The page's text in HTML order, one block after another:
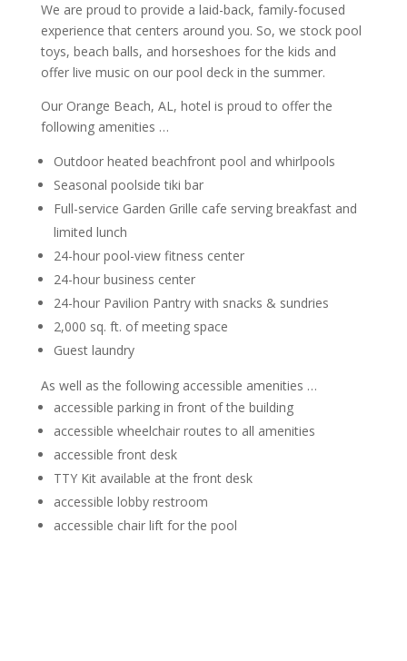
We are proud to provide a laid-back, family-focused
experience that centers around you. So, we stock pool
toys, beach balls, and horseshoes for the kids and
offer live music on our pool deck in the summer.
Our Orange Beach, AL, hotel is proud to offer the
following amenities …
Outdoor heated beachfront pool and whirlpools
Seasonal poolside tiki bar
Full-service Garden Grille cafe serving breakfast and
limited lunch
24-hour pool-view fitness center
24-hour business center
24-hour Pavilion Pantry with snacks & sundries
2,000 sq. ft. of meeting space
Guest laundry
As well as the following accessible amenities …
accessible parking in front of the building
accessible wheelchair routes to all amenities
accessible front desk
TTY Kit available at the front desk
accessible lobby restroom
accessible chair lift for the pool